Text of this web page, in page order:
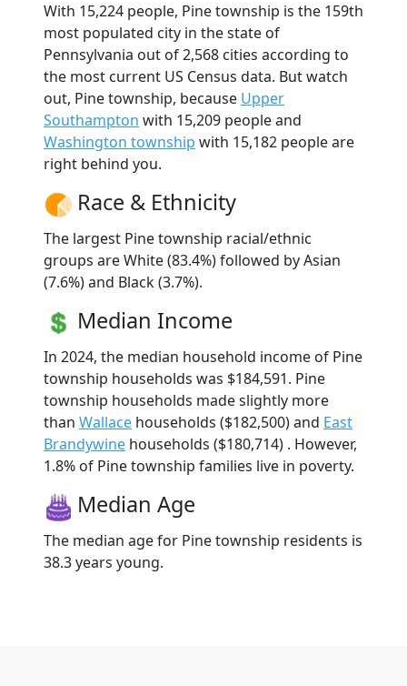
With 15,224 people, Pine township is the 159th
most populated city in the state of
Pennsylvania out of 2,568 cities according to
the most current US Census data. But watch
out, Pine township, because Upper
Southampton with 15,209 people and
Washington township with 15,182 people are
right behind you.
Race & Ethnicity
The largest Pine township racial/ethnic
groups are White (83.4%) followed by Asian
(7.6%) and Black (3.7%).
Median Income
In 2024, the median household income of Pine
township households was $184,591. Pine
township households made slightly more
than Wallace households ($182,500) and East
Brandywine households ($180,714) . However,
1.8% of Pine township families live in poverty.
Median Age
The median age for Pine township residents is
38.3 years young.